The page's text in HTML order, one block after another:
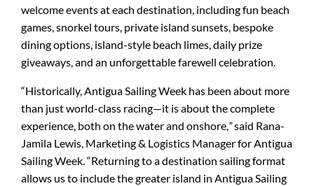
welcome events at each destination, including fun beach
games, snorkel tours, private island sunsets, bespoke
dining options, island-style beach limes, daily prize
giveaways, and an unforgettable farewell celebration.
“Historically, Antigua Sailing Week has been about more
than just world-class racing—it is about the complete
experience, both on the water and onshore,”said Rana-
Jamila Lewis, Marketing & Logistics Manager for Antigua
Sailing Week. “Returning to a destination sailing format
allows us to include the greater island in Antigua Sailing